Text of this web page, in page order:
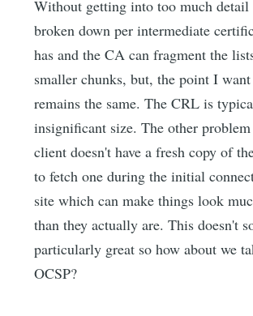
Without getting into too much detail
broken down per intermediate
has and the CA can fragment the
smaller chunks, but, the point I
remains the same. The CRL is
insignificant size. The other
client doesn't have a fresh copy of
to fetch one during the initial
site which can make things look
than they actually are. This doesn't
particularly great so how about we
OCSP?